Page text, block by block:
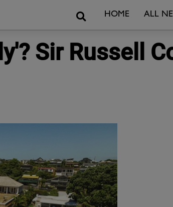
SearchHOME ALL
Sir Russell